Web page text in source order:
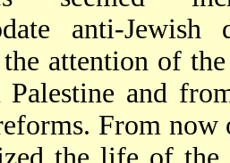
anti-
attention of
and
From now